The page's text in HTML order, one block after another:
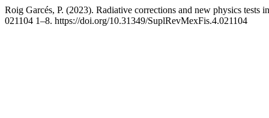
Roig Garcés, P. (2023). Radiative corrections and new physics tests
021104 1–8. https://doi.org/10.31349/SuplRevMexFis.4.021104